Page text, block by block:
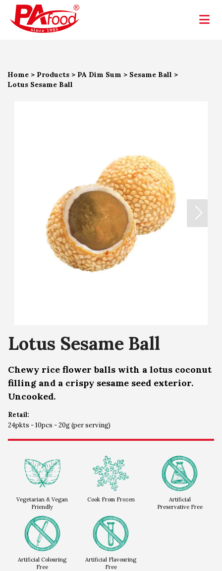
Home > Products > PA Dim Sum > Sesame Ball >
Lotus Sesame Ball
Lotus Sesame Ball
Chewy rice flower balls with a lotus coconut
filling and a crispy sesame seed exterior.
Uncooked.
Retail:
24pkts - 10pcs - 20g (per serving)
Vegetarian & Vegan
Friendly
Cook From Frozen
Artificial
Preservative Free
Artificial Colouring
Free
Artificial Flavouring
Free